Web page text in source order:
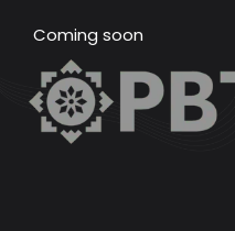
Coming soon